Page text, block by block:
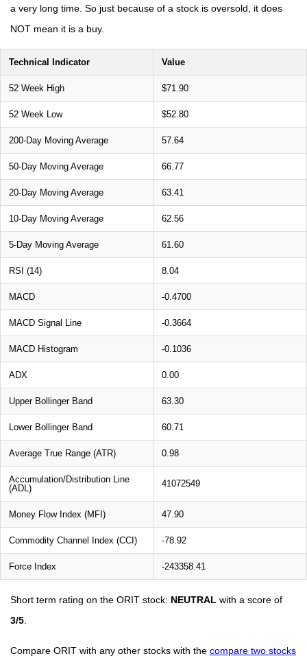
a very long time. So just because of a stock is oversold, it does
NOT mean it is a buy.
Technical Indicator Value
52 Week High $71.90
52 Week Low $52.80
200-Day Moving Average 57.64
50-Day Moving Average 66.77
20-Day Moving Average 63.41
10-Day Moving Average 62.56
5-Day Moving Average 61.60
RSI (14) 8.04
MACD -0.4700
MACD Signal Line -0.3664
MACD Histogram -0.1036
ADX 0.00
Upper Bollinger Band 63.30
Lower Bollinger Band 60.71
Average True Range (ATR) 0.98
Accumulation/Distribution Line
(ADL)
41072549
Money Flow Index (MFI) 47.90
Commodity Channel Index (CCI) -78.92
Force Index -243358.41
Short term rating on the ORIT stock: NEUTRAL with a score of
3/5
Compare ORIT with any other stocks with the compare two stocks